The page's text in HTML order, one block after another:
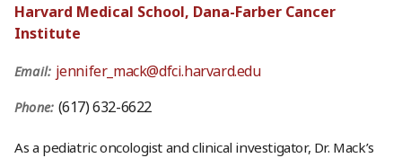
Harvard Medical School, Dana-Farber Cancer
Institute
Email: jennifer_mack@dfci.harvard.edu
Phone: (617) 632-6622
As a pediatric oncologist and clinical investigator, Dr. Mack’s